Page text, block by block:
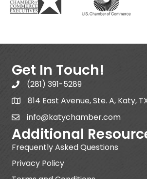
Get In Touch!
(281) 391-5289
814 East Avenue, Ste. A, Katy,
info@katychamber.com
Additional
Frequently Asked Questions
Privacy Policy